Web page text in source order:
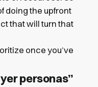
doing the upfront
that will turn that
once you’ve
personas”